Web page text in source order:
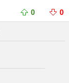
0 0